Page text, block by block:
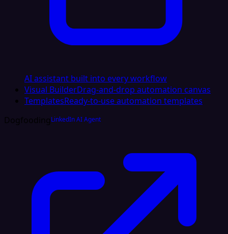
AI assistant built into every workflow
Visual BuilderDrag-and-drop automation canvas
TemplatesReady-to-use automation templates
DogfoodingLinkedIn AI Agent